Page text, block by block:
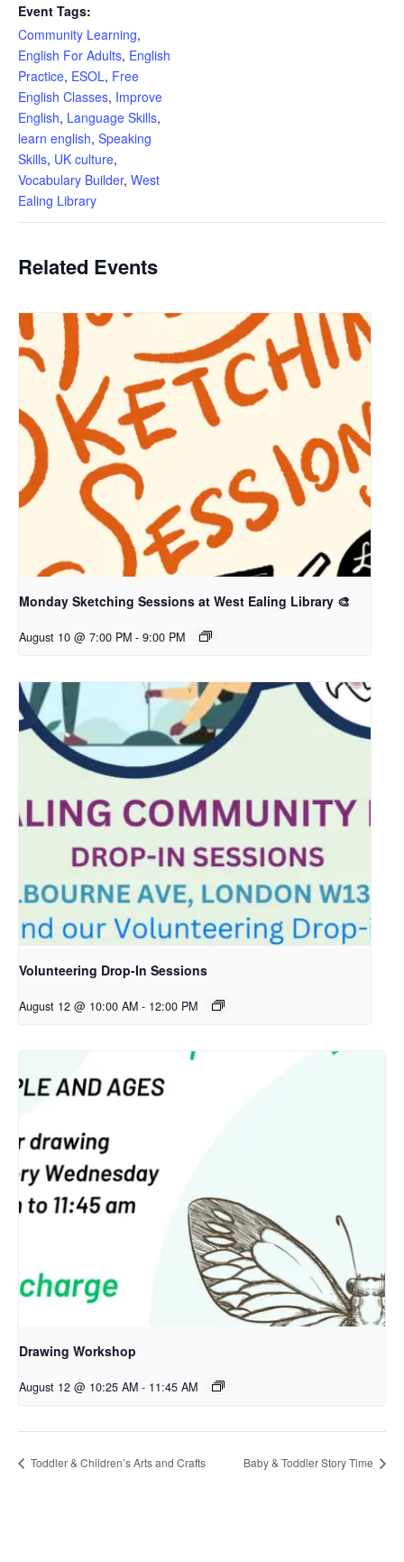
Event Tags:
Community Learning,
English For Adults, English
Practice, ESOL, Free
English Classes, Improve
English, Language Skills,
learn english, Speaking
Skills, UK culture,
Vocabulary Builder, West
Ealing Library
Related Events
Monday Sketching Sessions at West Ealing Library 🎨
August 10 @ 7:00 PM - 9:00 PM
Volunteering Drop-In Sessions
August 12 @ 10:00 AM - 12:00 PM
Drawing Workshop
August 12 @ 10:25 AM - 11:45 AM
Toddler & Children’s Arts and Crafts Baby & Toddler Story Time